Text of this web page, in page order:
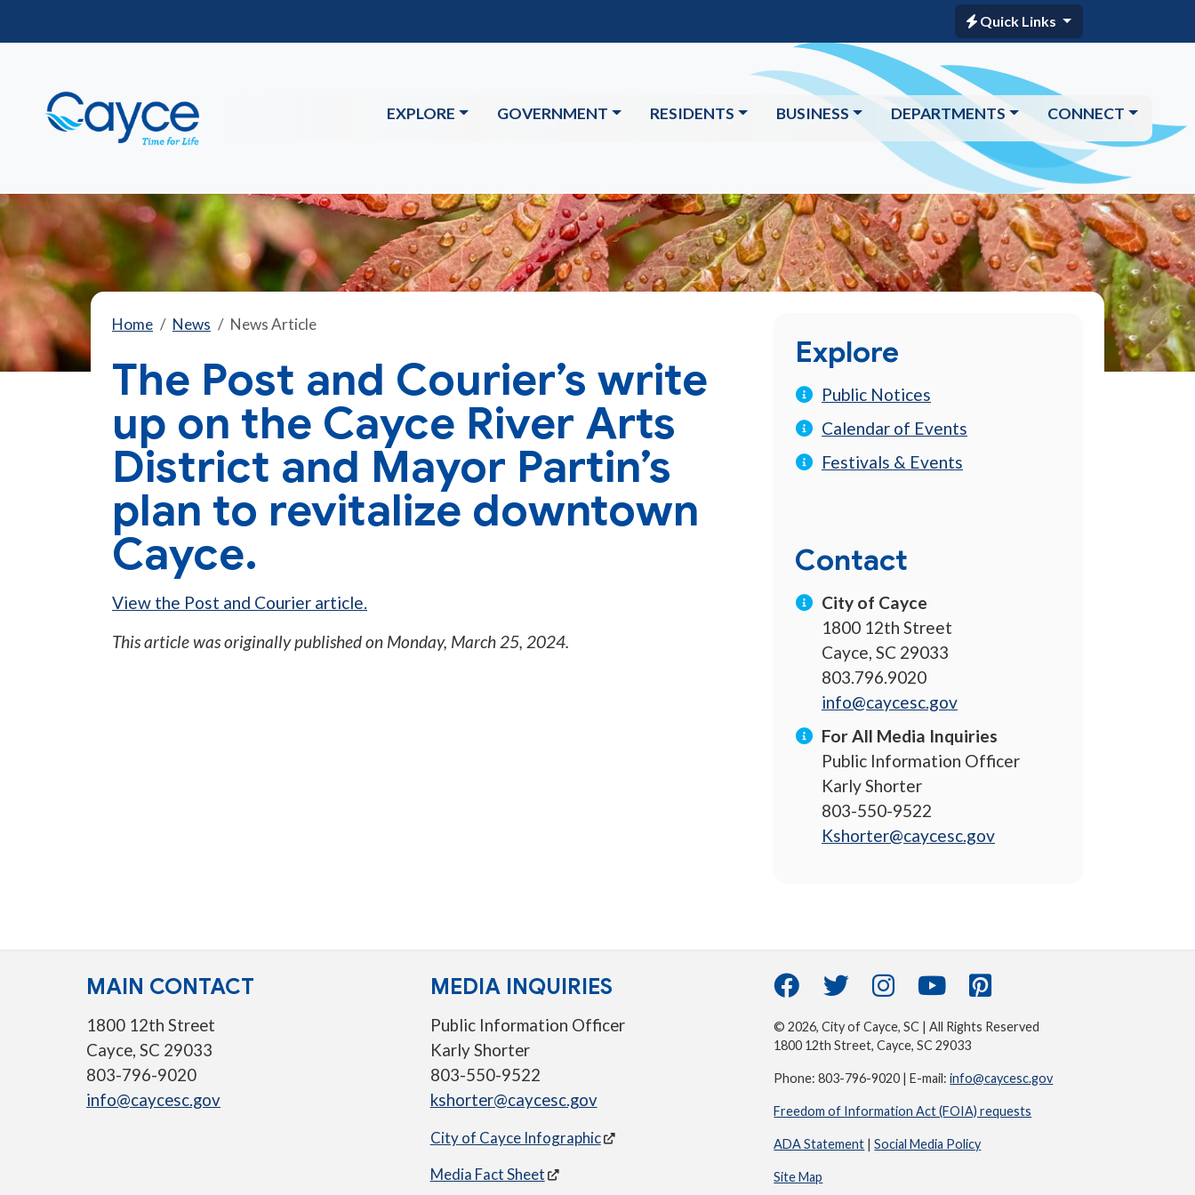
Quick Links
EXPLORE GOVERNMENT RESIDENTS BUSINESS DEPARTMENTS CONNECT
Home News News Article
The Post and Courier’s write
up on the Cayce River Arts
District and Mayor Partin’s
plan to revitalize downtown
Cayce.
View the Post and Courier article.
This article was originally published on Monday, March 25, 2024.
Explore
Public Notices
Calendar of Events
Festivals & Events
Contact
City of Cayce
1800 12th Street
Cayce, SC 29033
803.796.9020
info@caycesc.gov
For All Media Inquiries
Public Information Officer
Karly Shorter
803-550-9522
Kshorter@caycesc.gov
MAIN CONTACT
1800 12th Street
Cayce, SC 29033
803-796-9020
info@caycesc.gov
MEDIA INQUIRIES
Public Information Officer
Karly Shorter
803-550-9522
kshorter@caycesc.gov
City of Cayce Infographic
Media Fact Sheet
© 2026, City of Cayce, SC | All Rights Reserved
1800 12th Street, Cayce, SC 29033
Phone: 803-796-9020 | E-mail:info@caycesc.gov
Freedom of Information Act (FOIA) requests
ADA Statement |Social Media Policy
Site Map